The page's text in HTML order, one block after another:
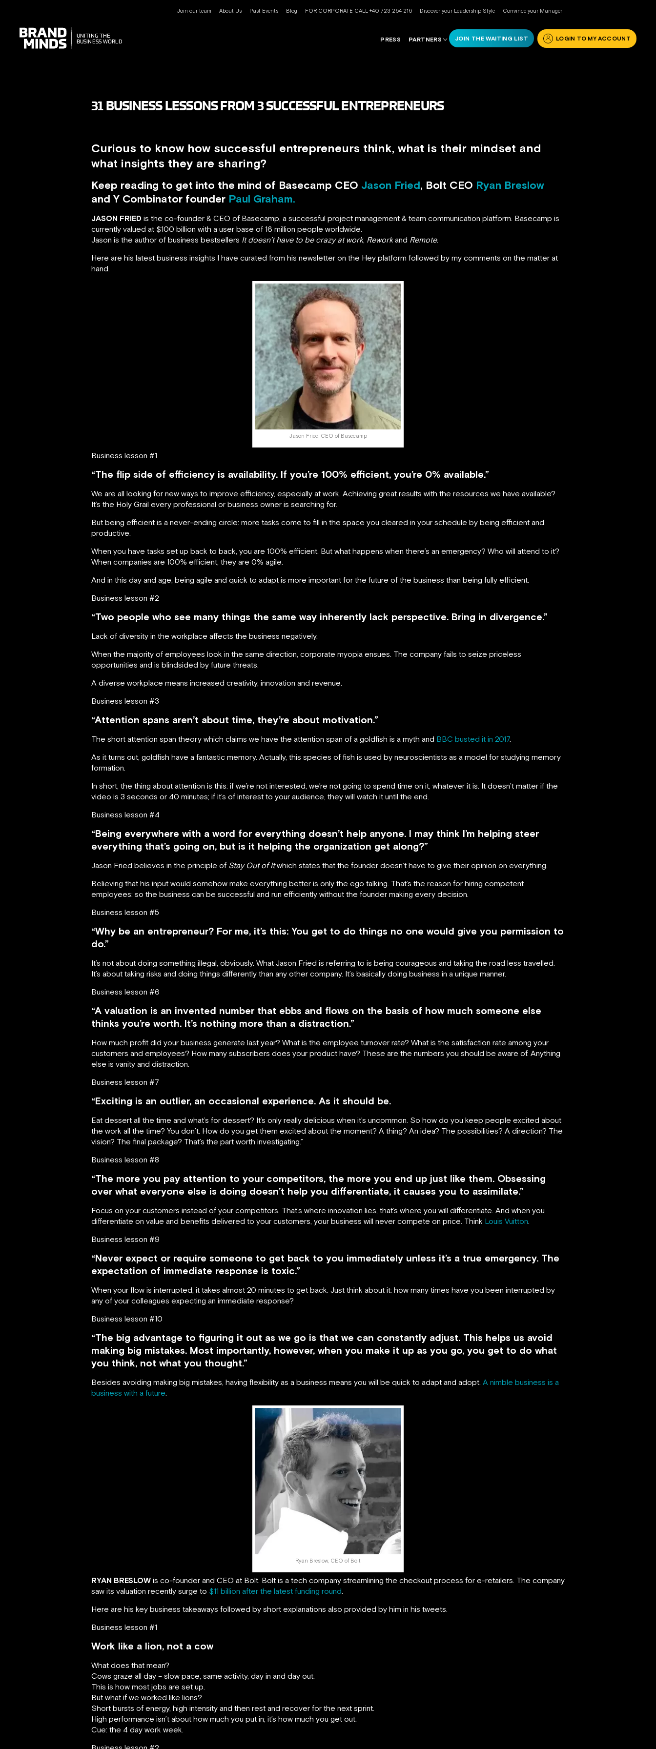
Join our team About Us Past Events Blog FOR CORPORATE CALL +40 723 264 216 Discover your Leadership Style Convince your Manager
UNITING THE
BUSINESS WORLD
UNITING THE
BUSINESS WORLD
PRESS PARTNERS JOIN THE WAITING LIST LOGIN TO MY ACCOUNT
31 BUSINESS LESSONS FROM 3 SUCCESSFUL ENTREPRENEURS
Curious to know how successful entrepreneurs think, what is their mindset and
what insights they are sharing?
Keep reading to get into the mind of Basecamp CEO Jason Fried, Bolt CEO Ryan Breslow
and Y Combinator founder Paul Graham.
JASON FRIED is the co-founder & CEO of Basecamp, a successful project management & team communication platform. Basecamp is
currently valued at $100 billion with a user base of 16 million people worldwide.
Jason is the author of business bestsellers It doesn’t have to be crazy at work, Reworkand Remote.
Here are his latest business insights I have curated from his newsletter on the Hey platform followed by my comments on the matter at
hand.
Jason Fried, CEO of Basecamp
Business lesson #1
“The flip side of efficiency is availability. If you’re 100% efficient, you’re 0% available.”
We are all looking for new ways to improve efficiency, especially at work. Achieving great results with the resources we have available?
It’s the Holy Grail every professional or business owner is searching for.
But being efficient is a never-ending circle: more tasks come to fill in the space you cleared in your schedule by being efficient and
productive.
When you have tasks set up back to back, you are 100% efficient. But what happens when there’s an emergency? Who will attend to it?
When companies are 100% efficient, they are 0% agile.
And in this day and age, being agile and quick to adapt is more important for the future of the business than being fully efficient.
Business lesson #2
“Two people who see many things the same way inherently lack perspective. Bring in divergence.”
Lack of diversity in the workplace affects the business negatively.
When the majority of employees look in the same direction, corporate myopia ensues. The company fails to seize priceless
opportunities and is blindsided by future threats.
A diverse workplace means increased creativity, innovation and revenue.
Business lesson #3
“Attention spans aren’t about time, they’re about motivation.”
The short attention span theory which claims we have the attention span of a goldfish is a myth and BBC busted it in 2017.
As it turns out, goldfish have a fantastic memory. Actually, this species of fish is used by neuroscientists as a model for studying memory
formation.
In short, the thing about attention is this: if we’re not interested, we’re not going to spend time on it, whatever it is. It doesn’t matter if the
video is 3 seconds or 40 minutes; if it’s of interest to your audience, they will watch it until the end.
Business lesson #4
“Being everywhere with a word for everything doesn’t help anyone. I may think I’m helping steer
everything that’s going on, but is it helping the organization get along?”
Jason Fried believes in the principle of Stay Out of Itwhich states that the founder doesn’t have to give their opinion on everything.
Believing that his input would somehow make everything better is only the ego talking. That’s the reason for hiring competent
employees: so the business can be successful and run efficiently without the founder making every decision.
Business lesson #5
“Why be an entrepreneur? For me, it’s this: You get to do things no one would give you permission to
do.”
It’s not about doing something illegal, obviously. What Jason Fried is referring to is being courageous and taking the road less travelled.
It’s about taking risks and doing things differently than any other company. It’s basically doing business in a unique manner.
Business lesson #6
“A valuation is an invented number that ebbs and flows on the basis of how much someone else
thinks you’re worth. It’s nothing more than a distraction.”
How much profit did your business generate last year? What is the employee turnover rate? What is the satisfaction rate among your
customers and employees? How many subscribers does your product have? These are the numbers you should be aware of. Anything
else is vanity and distraction.
Business lesson #7
“Exciting is an outlier, an occasional experience. As it should be.
Eat dessert all the time and what’s for dessert? It’s only really delicious when it’s uncommon. So how do you keep people excited about
the work all the time? You don’t. How do you get them excited about the moment? A thing? An idea? The possibilities? A direction? The
vision? The final package? That’s the part worth investigating.”
Business lesson #8
“The more you pay attention to your competitors, the more you end up just like them. Obsessing
over what everyone else is doing doesn’t help you differentiate, it causes you to assimilate.”
Focus on your customers instead of your competitors. That’s where innovation lies, that’s where you will differentiate. And when you
differentiate on value and benefits delivered to your customers, your business will never compete on price. Think Louis Vuitton.
Business lesson #9
“Never expect or require someone to get back to you immediately unless it’s a true emergency. The
expectation of immediate response is toxic.”
When your flow is interrupted, it takes almost 20 minutes to get back. Just think about it: how many times have you been interrupted by
any of your colleagues expecting an immediate response?
Business lesson #10
“The big advantage to figuring it out as we go is that we can constantly adjust. This helps us avoid
making big mistakes. Most importantly, however, when you make it up as you go, you get to do what
you think, not what you thought.”
Besides avoiding making big mistakes, having flexibility as a business means you will be quick to adapt and adopt. A nimble business is a
business with a future.
Ryan Breslow, CEO of Bolt
RYAN BRESLOW is co-founder and CEO at Bolt. Bolt is a tech company streamlining the checkout process for e-retailers. The company
saw its valuation recently surge to $11 billion after the latest funding round.
Here are his key business takeaways followed by short explanations also provided by him in his tweets.
Business lesson #1
Work like a lion, not a cow
What does that mean?
Cows graze all day – slow pace, same activity, day in and day out.
This is how most jobs are set up.
But what if we worked like lions?
Short bursts of energy, high intensity and then rest and recover for the next sprint.
High performance isn’t about how much you put in; it’s how much you get out.
Cue: the 4 day work week.